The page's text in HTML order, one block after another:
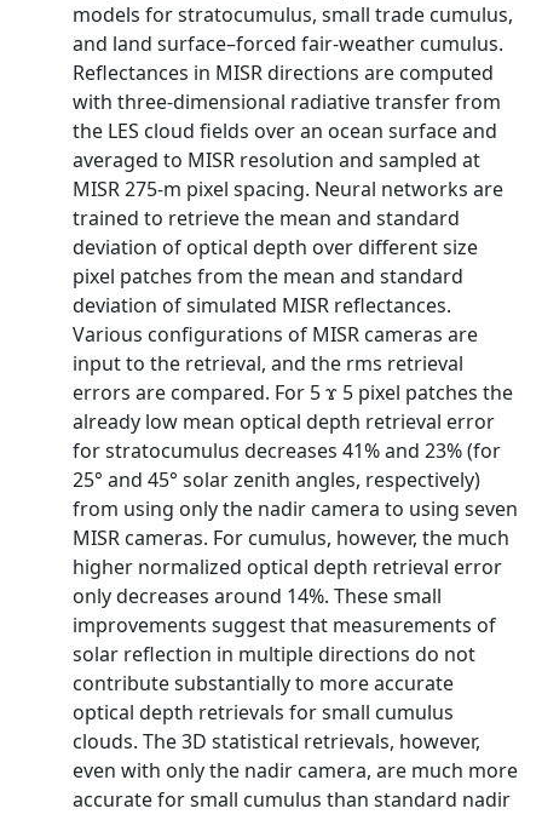
models for stratocumulus, small trade cumulus,
and land surface–forced fair-weather cumulus.
Reflectances in MISR directions are computed
with three-dimensional radiative transfer from
the LES cloud fields over an ocean surface and
averaged to MISR resolution and sampled at
MISR 275-m pixel spacing. Neural networks are
trained to retrieve the mean and standard
deviation of optical depth over different size
pixel patches from the mean and standard
deviation of simulated MISR reflectances.
Various configurations of MISR cameras are
input to the retrieval, and the rms retrieval
errors are compared. For 5 ϫ 5 pixel patches the
already low mean optical depth retrieval error
for stratocumulus decreases 41% and 23% (for
25° and 45° solar zenith angles, respectively)
from using only the nadir camera to using seven
MISR cameras. For cumulus, however, the much
higher normalized optical depth retrieval error
only decreases around 14%. These small
improvements suggest that measurements of
solar reflection in multiple directions do not
contribute substantially to more accurate
optical depth retrievals for small cumulus
clouds. The 3D statistical retrievals, however,
even with only the nadir camera, are much more
accurate for small cumulus than standard nadir